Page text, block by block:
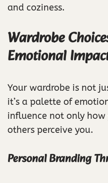
and coziness.
Wardrobe
Emotional
Your wardrobe is not
it’s a palette of
influence not only
others perceive you.
Personal Branding